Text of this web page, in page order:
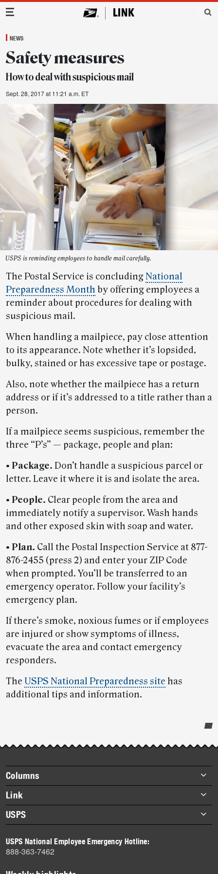
Main Navigation
NEWS
Safety measures
How to deal with suspicious mail
Sept. 28, 2017 at 11:21 a.m. ET
USPS is reminding employees to handle mail carefully.
The Postal Service is concludingNational
Preparedness Month by offering employees a
reminder about procedures for dealing with
suspicious mail.
When handling a mailpiece, pay close attention
to its appearance. Note whether it’s lopsided,
bulky, stained or has excessive tape or postage.
Also, note whether the mailpiece has a return
address or if it’s addressed to a title rather than a
person.
If a mailpiece seems suspicious, remember the
three “P’s” — package, people and plan:
• Package. Don’t handle a suspicious parcel or
letter. Leave it where it is and isolate the area.
• People. Clear people from the area and
immediately notify a supervisor. Wash hands
and other exposed skin with soap and water.
• Plan. Call the Postal Inspection Service at 877-
876-2455 (press 2) and enter your ZIP Code
when prompted. You’ll be transferred to an
emergency operator. Follow your facility’s
emergency plan.
If there’s smoke, noxious fumes or if employees
are injured or show symptoms of illness,
evacuate the area and contact emergency
responders.
The USPS National Preparedness site has
additional tips and information.
story
highlights
Footer
items
Columns
Briefs
Datebook
Heroes
History
Mail
Milestones
Link
About Link
Archives
USPS
Newsroom
USPS National Employee Emergency Hotline:
888-363-7462